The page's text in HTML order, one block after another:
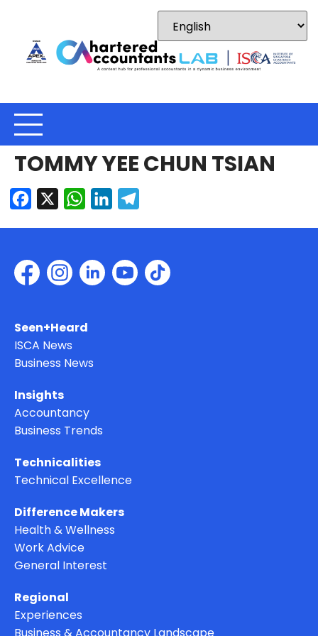
TOMMY YEE CHUN TSIAN
Facebook WhatsApp
LinkedIn
Seen+Heard
ISCA News
Business News
Insights
Accountancy
Business Trends
Technicalities
Technical Excellence
Difference Makers
Health & Wellness
Work Advice
General Interest
Regional
Experiences